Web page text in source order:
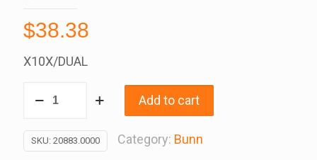
$38.38
X10X/DUAL
Tank
Gasket,
Add to cart
SKU: 20883.0000 Category: Bunn